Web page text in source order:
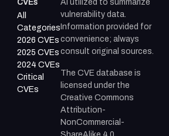
CVEs
All
Categories
2026 CVEs
2025 CVEs
2024 CVEs
Critical
CVEs
AI utilized to summarize
vulnerability data.
Information provided for
convenience; always
consult original sources.
The CVE database is
licensed under the
Creative Commons
Attribution-
NonCommercial-